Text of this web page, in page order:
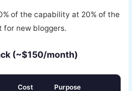
of the capability at 20% of the
for new bloggers.
(~$150/month)
Cost Purpose